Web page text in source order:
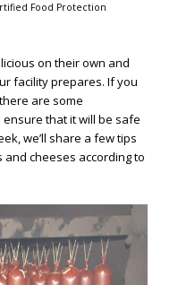
Food Protection
on their own and
facility prepares. If you
are some
that it will be safe
we’ll share a few tips
cheeses according to